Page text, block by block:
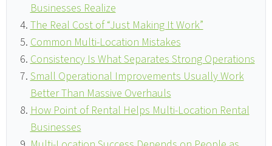
Businesses Realize
The Real Cost of “Just Making It Work”
Common Multi-Location Mistakes
Consistency Is What Separates Strong Operations
Small Operational Improvements Usually Work
Better Than Massive Overhauls
How Point of Rental Helps Multi-Location Rental
Businesses